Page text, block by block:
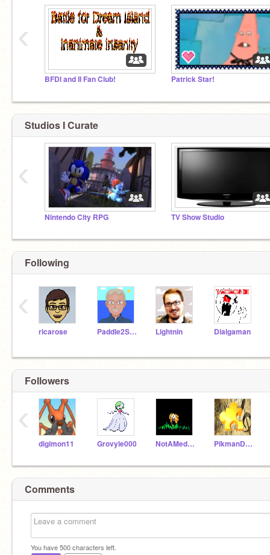
BFDI and II Fan Club! Patrick Star!
‹
Studios I Curate
Nintendo City RPG TV Show Studio
‹
Following
ricarose Paddle2See Lightnin Dialgaman
‹
Followers
digimon11 Grovyle000 NotAMedicineCatYet PikmanDude
‹
Comments
You have500characters left.